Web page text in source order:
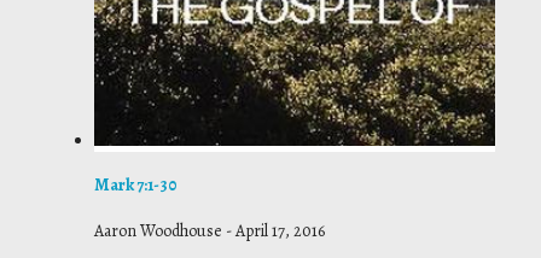
Mark 7:1-30
Aaron Woodhouse -April 17, 2016